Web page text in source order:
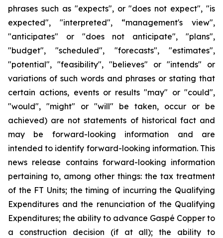
phrases such as "expects", or "does not expect", "is
expected", "interpreted", “management's view",
"anticipates" or "does not anticipate", "plans",
"budget", "scheduled", "forecasts", "estimates",
"potential", "feasibility", "believes" or "intends" or
variations of such words and phrases or stating that
certain actions, events or results "may" or "could",
"would", "might" or "will" be taken, occur or be
achieved) are not statements of historical fact and
may be forward-looking information and are
intended to identify forward-looking information. This
news release contains forward-looking information
pertaining to, among other things: the tax treatment
of the FT Units; the timing of incurring the Qualifying
Expenditures and the renunciation of the Qualifying
Expenditures; the ability to advance Gaspé Copper to
a construction decision (if at all); the ability to